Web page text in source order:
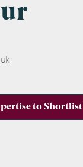
to Shortlist